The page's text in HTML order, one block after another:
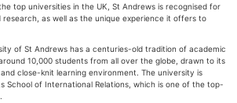
top universities in the UK, St Andrews is recognised for
as well as the unique experience it offers to
of St Andrews has a centuries-old tradition of academic
10,000 students from all over the globe, drawn to its
close-knit learning environment. The university is
School of International Relations, which is one of the top-